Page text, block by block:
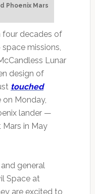
Phoenix Mars
four decades of
missions,
Lunar
design of
touched
Monday,
lander —
in May
general
Space at
are excited to